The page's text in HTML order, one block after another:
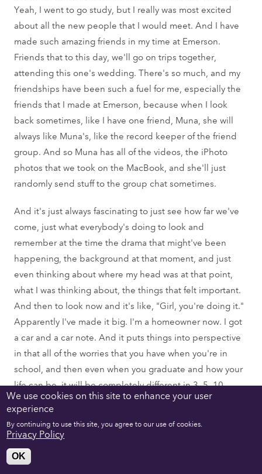
We use cookies on this site to enhance your user
experience
By continuing to use this site, you agree to our use of cookies.
Privacy Policy
OK
Yeah, I went to go study, but I really was most excited
about all the new people that I would meet. And I have
made such amazing friends in my time at Emerson.
Friends that to this day, we'll go on trips together,
attending this one's wedding. There's so much, and my
friendships have been such a fuel for me, especially the
friends that I made at Emerson, because when I look
back sometimes, like I have one friend, Muna, she will
always like Muna's, like the record keeper of the friend
group. And so Muna has all of the videos, the iPhoto
photos that we took on the MacBook, and she'll just
randomly send stuff to the group chat sometimes.
And it's just always fascinating to just see how far we've
come, just what everybody's doing to look and
remember at the time the drama that might've been
happening, the background at that moment, and just
even thinking about where my head was at that point,
what I was thinking about, the things that felt important.
And then to look now and it's like, "Girl, you're doing it."
Apparently I've made it big. I'm a homeowner now. I got
a car and a car note. And it puts things into perspective
in that all of the worries that you have when you're in
school, and then even when you graduate and how your
life can be, it will be completely different in 3, 5, 10
years, even a year can change everything.
Hunter Reis:
Oh, yeah. And you must know some Emerson alum who
you've worked with, especially working in the New York